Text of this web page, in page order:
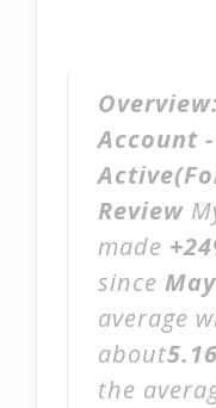
Account -
Review
made
since
average
about
the